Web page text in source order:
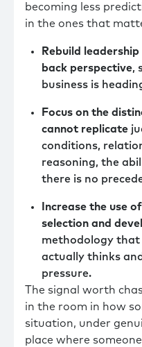
becoming less
in the ones that
Rebuild
back perspective,
business is
Focus on the
cannot replicate
conditions,
reasoning, the
there is no
Increase the use
selection and
methodology that
actually thinks
pressure.
The signal worth
in the room in how
situation, under
place where